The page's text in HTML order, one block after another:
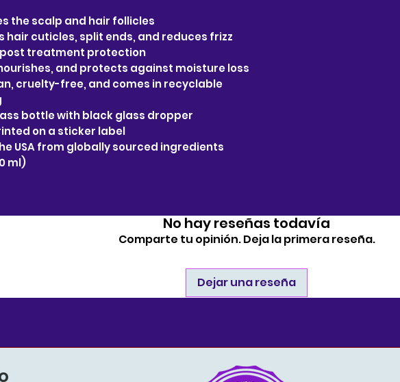
the scalp and hair follicles
hair cuticles, split ends, and reduces frizz
post treatment protection
and protects against moisture loss
cruelty-free, and comes in recyclable
bottle with black glass dropper
on a sticker label
USA from globally sourced ingredients
ml)
No hay reseñas todavía
Comparte tu opinión. Deja la primera reseña.
Dejar una reseña